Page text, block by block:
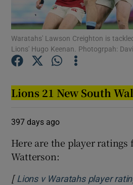
Show
Waratahs' Lawson Creighton is
Lions' Hugo Keenan. Photogrpah:
Lions 21 New South
397 days ago
Here are the player ratings
Watterson:
[ Lions v Waratahs player